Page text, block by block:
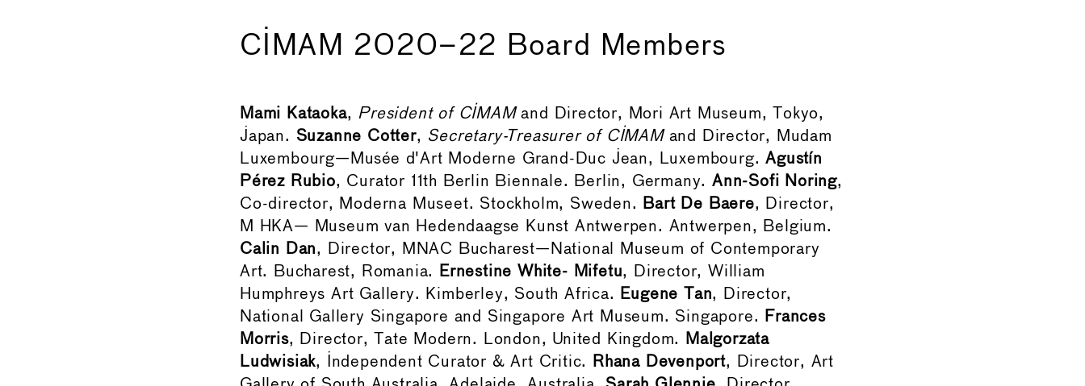
CIMAM 2020–22 Board Members
Mami Kataoka, President of CIMAMand Director, Mori Art Museum, Tokyo,
Japan. Suzanne Cotter, Secretary-Treasurer of CIMAM and Director, Mudam
Luxembourg—Musée d'Art Moderne Grand-Duc Jean, Luxembourg.Agustín
Pérez Rubio, Curator 11th Berlin Biennale. Berlin, Germany.Ann-Sofi Noring,
Co-director, Moderna Museet. Stockholm, Sweden.
Bart De Baere, Director,
M HKA— Museum van Hedendaagse Kunst Antwerpen. Antwerpen, Belgium.
Calin Dan, Director, MNAC Bucharest—National Museum of Contemporary
Art. Bucharest, Romania.
Ernestine White- Mifetu, Director, William
Humphreys Art Gallery. Kimberley, South Africa.
Eugene Tan, Director,
National Gallery Singapore and Singapore Art Museum. Singapore.
Frances
Morris, Director, Tate Modern. London, United Kingdom.
Malgorzata
Ludwisiak, Independent Curator & Art Critic. Rhana Devenport, Director, Art